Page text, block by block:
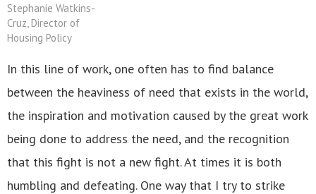
Stephanie Watkins-
Cruz, Director of
Housing Policy
In this line of work, one often has to find balance
between the heaviness of need that exists in the world,
the inspiration and motivation caused by the great work
being done to address the need, and the recognition
that this fight is not a new fight. At times it is both
humbling and defeating. One way that I try to strike